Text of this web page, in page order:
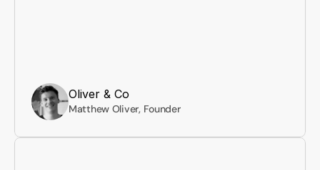
Oliver & Co
Matthew Oliver, Founder